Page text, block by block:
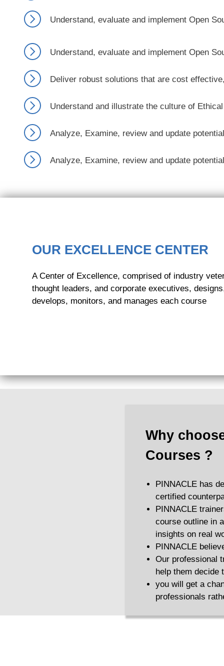
Understand, evaluate and implement Open
Understand, evaluate and implement Open
Deliver robust solutions that are cost
Understand and illustrate the culture of
Analyze, Examine, review and update
Analyze, Examine, review and update
OUR EXCELLENCE CENTER
A Center of Excellence, comprised of industry
thought leaders, and corporate executives,
develops, monitors, and manages each course
Why
Courses ?
PINNACLE has
certified
PINNACLE
course outline in
insights on real
PINNACLE
Our professional
help them decide
you will get a
professionals